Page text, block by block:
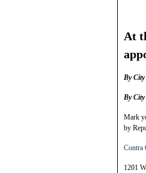
At
By
By
Mark
by
Contra
1201